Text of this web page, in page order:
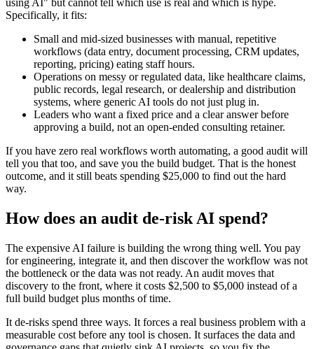
using AI" but cannot tell which use is real and which is hype.
Specifically, it fits:
Small and mid-sized businesses with manual, repetitive
workflows (data entry, document processing, CRM updates,
reporting, pricing) eating staff hours.
Operations on messy or regulated data, like healthcare claims,
public records, legal research, or dealership and distribution
systems, where generic AI tools do not just plug in.
Leaders who want a fixed price and a clear answer before
approving a build, not an open-ended consulting retainer.
If you have zero real workflows worth automating, a good audit will
tell you that too, and save you the build budget. That is the honest
outcome, and it still beats spending $25,000 to find out the hard
way.
How does an audit de-risk AI spend?
The expensive AI failure is building the wrong thing well. You pay
for engineering, integrate it, and then discover the workflow was not
the bottleneck or the data was not ready. An audit moves that
discovery to the front, where it costs $2,500 to $5,000 instead of a
full build budget plus months of time.
It de-risks spend three ways. It forces a real business problem with a
measurable cost before any tool is chosen. It surfaces the data and